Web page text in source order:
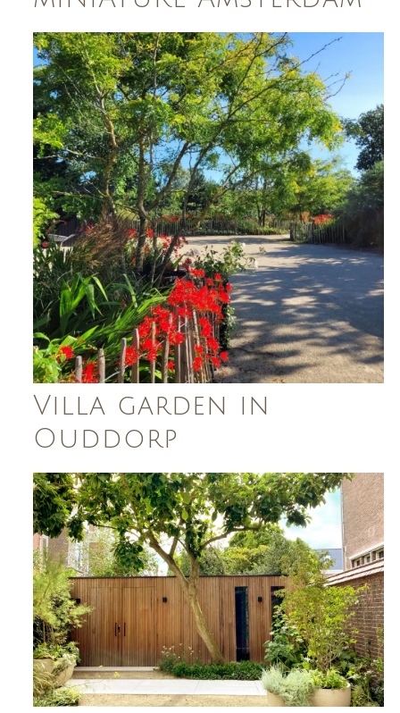
Villa garden in
Ouddorp